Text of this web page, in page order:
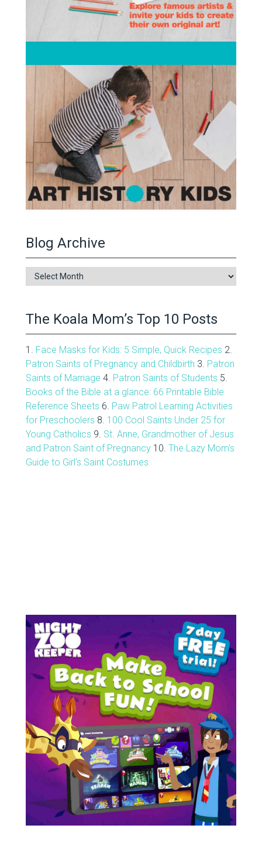
Blog Archive
Blog
Archive
The Koala Mom’s Top 10 Posts
1. Face Masks for Kids: 5 Simple, Quick Recipes 2.
Patron Saints of Pregnancy and Childbirth 3. Patron
Saints of Marriage 4. Patron Saints of Students 5.
Books of the Bible at a glance: 66 Printable Bible
Reference Sheets 6. Paw Patrol Learning Activities
for Preschoolers 8. 100 Cool Saints Under 25 for
Young Catholics 9. St. Anne, Grandmother of Jesus
and Patron Saint of Pregnancy10. The Lazy Mom's
Guide to Girl's Saint Costumes